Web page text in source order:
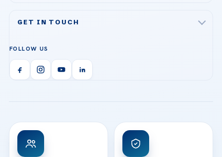
Organ Transplantation
Orthopedics & Traumatology
Acibadem Ataşehir Hospital
Acibadem Kent Hospital (Izmir)
Acibadem Kartal Hospital
Technologies
Health Library
Patient Rights
Contact
GET IN TOUCH
Call us
info@acibademhealthpoint.com
Email us
WhatsApp Support
FOLLOW US